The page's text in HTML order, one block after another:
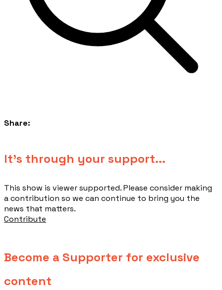
Share:
​It's through your support...
This show is viewer supported. Please consider making
a contribution so we can continue to bring you the
news that matters.
Contribute
Become a Supporter for exclusive
content